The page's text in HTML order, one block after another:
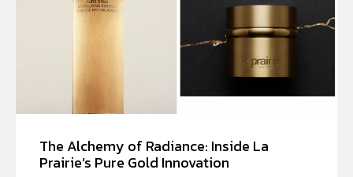
The Alchemy of Radiance: Inside La
Prairie’s Pure Gold Innovation